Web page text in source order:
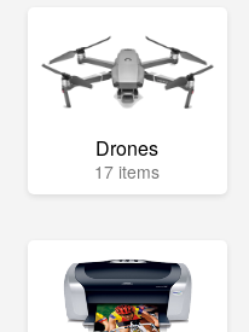
Drones
17 items